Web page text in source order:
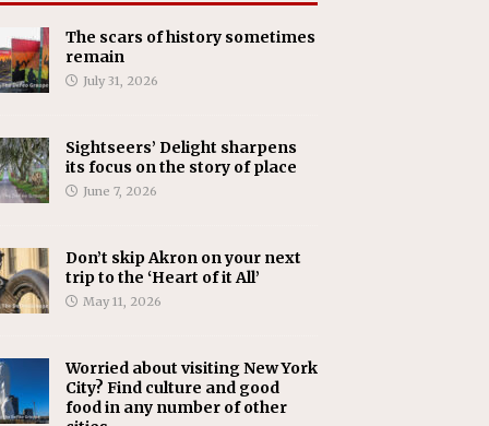
The scars of history sometimes
remain
July 31, 2026
Sightseers’ Delight sharpens
its focus on the story of place
June 7, 2026
Don’t skip Akron on your next
trip to the ‘Heart of it All’
May 11, 2026
Worried about visiting New York
City? Find culture and good
food in any number of other